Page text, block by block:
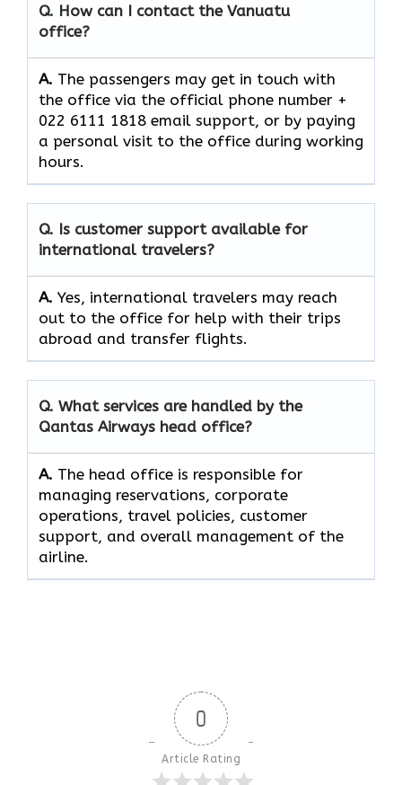
Q. How can I contact the Vanuatu
office?
A. The​‍​‌‍​‍‌​‍​‌‍​‍‌ passengers may get in touch with
the office via the official phone number +
022 6111 1818 email support, or by paying
a personal visit to the office during working
​‍​‌‍​‍‌​‍​‌‍​‍‌hours.
Q. Is customer support available for
international travelers?
A. Yes,​‍​‌‍​‍‌​‍​‌‍​‍‌ international travelers may reach
out to the office for help with their trips
abroad and transfer ​‍​‌‍​‍‌​‍​‌‍​‍‌flights.
Q. What services are handled by the
Qantas Airways head office?
A. The​‍​‌‍​‍‌​‍​‌‍​‍‌ head office is responsible for
managing reservations, corporate
operations, travel policies, customer
support, and overall management of the ​‍​‌‍​‍‌​‍​‌‍​
‍‌airline.
0
Article Rating